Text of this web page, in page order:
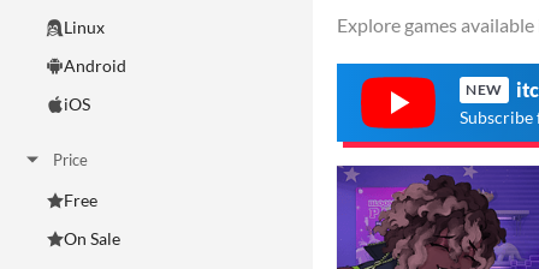
Linux
Android
iOS
Price
Free
On Sale
Explore games
NEW
Subscribe